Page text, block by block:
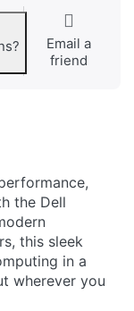
Email a
friend
the Dell
this sleek
in a
wherever you